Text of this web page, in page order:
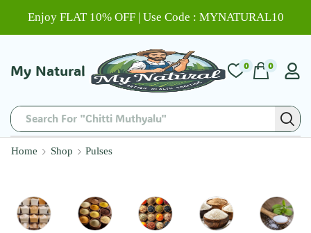
Enjoy FLAT 10% OFF | Use Code : MYNATURAL10
My Natural
Search For "Chitti Muthyalu"
0 0
Home Shop Pulses